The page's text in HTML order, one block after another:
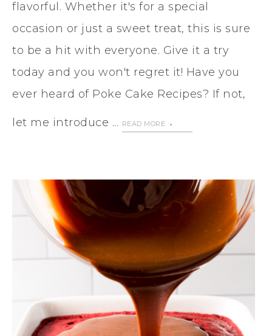
flavorful. Whether it's for a special
occasion or just a sweet treat, this is sure
to be a hit with everyone. Give it a try
today and you won't regret it! Have you
ever heard of Poke Cake Recipes? If not,
let me introduce ... READ MORE